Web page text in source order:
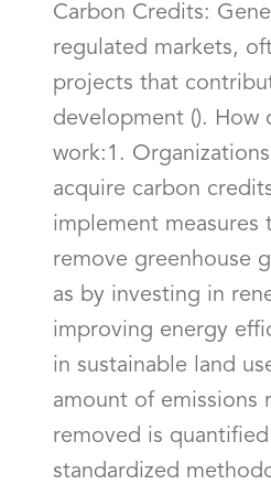
Carbon Credits:
regulated markets,
projects that
development (). How
work:1.
acquire carbon
implement measures
remove greenhouse
as by investing in
improving energy
in sustainable land
amount of emissions
removed is
standardized